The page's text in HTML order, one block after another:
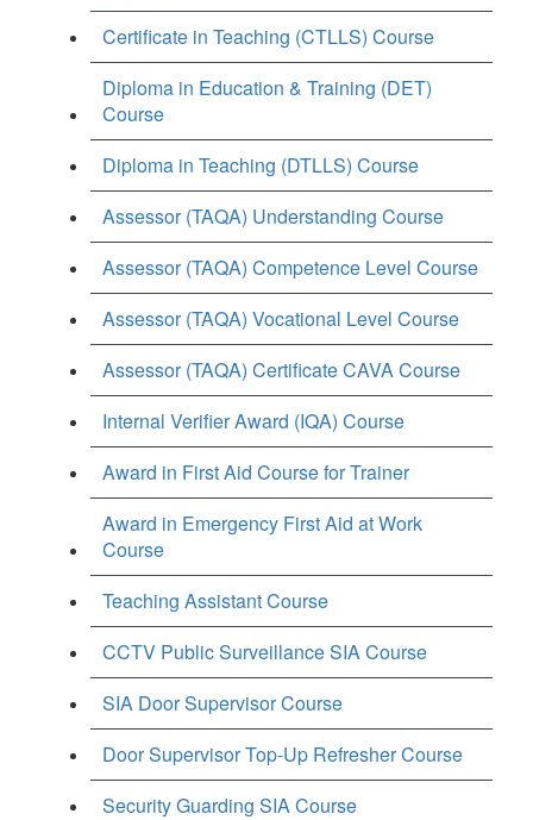
Certificate in Teaching (CTLLS) Course
Diploma in Education & Training (DET)
Course
Diploma in Teaching (DTLLS) Course
Assessor (TAQA) Understanding Course
Assessor (TAQA) Competence Level Course
Assessor (TAQA) Vocational Level Course
Assessor (TAQA) Certificate CAVA Course
Internal Verifier Award (IQA) Course
Award in First Aid Course for Trainer
Award in Emergency First Aid at Work
Course
Teaching Assistant Course
CCTV Public Surveillance SIA Course
SIA Door Supervisor Course
Door Supervisor Top-Up Refresher Course
Security Guarding SIA Course